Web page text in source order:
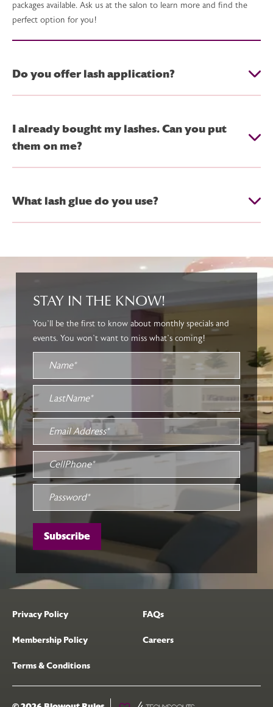
packages available. Ask us at the salon to learn more and find the
perfect option for you!
Do you offer lash application?
I already bought my lashes. Can you put
them on me?
What lash glue do you use?
STAY IN THE KNOW!
You’ll be the first to know about monthly specials and
events. You won’t want to miss what’s coming!
Privacy Policy
Membership Policy
Terms & Conditions
FAQs
Careers